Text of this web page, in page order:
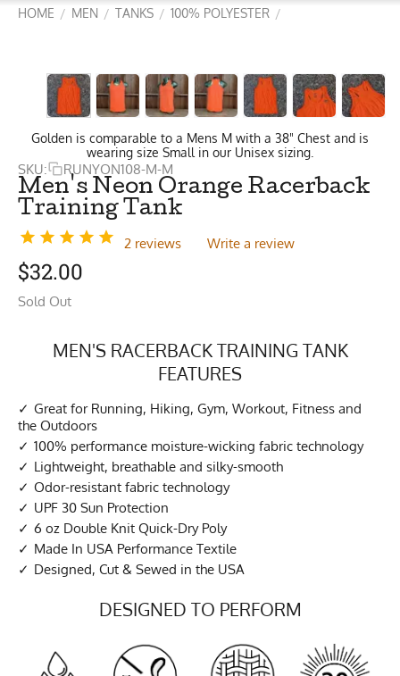
HOME / MEN / TANKS / 100% POLYESTER /
Golden is comparable to a Mens M with a 38" Chest and is
wearing size Small in our Unisex sizing.
SKU: RUNYON108-M-M
Men's Neon Orange Racerback
Training Tank
2 reviews Write a review
$32.00
Sold Out
MEN'S RACERBACK TRAINING TANK
FEATURES
Great for Running, Hiking, Gym, Workout, Fitness and
the Outdoors
100% performance moisture-wicking fabric technology
Lightweight, breathable and silky-smooth
Odor-resistant fabric technology
UPF 30 Sun Protection
6 oz Double Knit Quick-Dry Poly
Made In USA Performance Textile
Designed, Cut & Sewed in the USA
DESIGNED TO PERFORM